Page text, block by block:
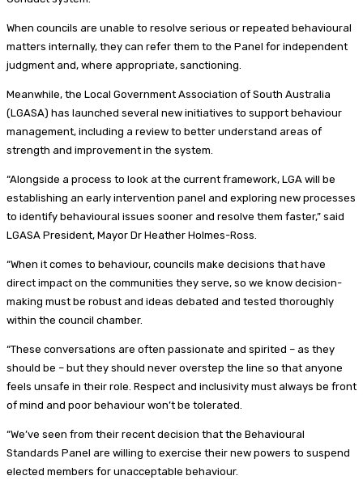
When councils are unable to resolve serious or repeated behavioural
matters internally, they can refer them to the Panel for independent
judgment and, where appropriate, sanctioning.
Meanwhile, the Local Government Association of South Australia
(LGASA) has launched several new initiatives to support behaviour
management, including a review to better understand areas of
strength and improvement in the system.
“Alongside a process to look at the current framework, LGA will be
establishing an early intervention panel and exploring new processes
to identify behavioural issues sooner and resolve them faster,” said
LGASA President, Mayor Dr Heather Holmes-Ross.
“When it comes to behaviour, councils make decisions that have
direct impact on the communities they serve, so we know decision-
making must be robust and ideas debated and tested thoroughly
within the council chamber.
“These conversations are often passionate and spirited – as they
should be – but they should never overstep the line so that anyone
feels unsafe in their role. Respect and inclusivity must always be front
of mind and poor behaviour won’t be tolerated.
“We’ve seen from their recent decision that the Behavioural
Standards Panel are willing to exercise their new powers to suspend
elected members for unacceptable behaviour.